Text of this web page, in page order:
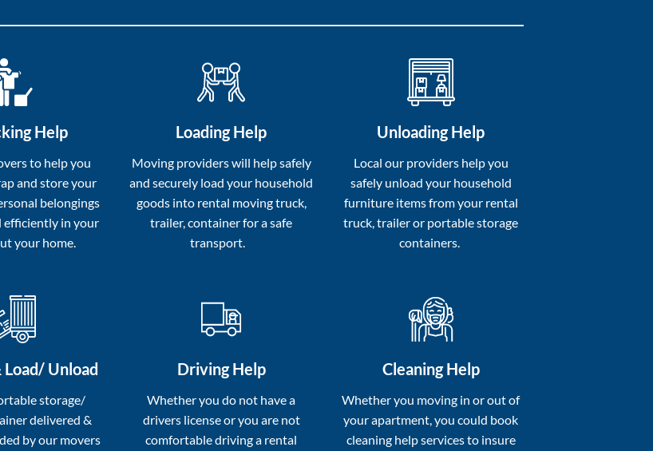
Help
to help you
and store your
belongings
efficiently in your
your home.
Loading Help
Moving providers will help safely
and securely load your household
goods into rental moving truck,
trailer, container for a safe
transport.
Unloading Help
Local our providers help you
safely unload your household
furniture items from your rental
truck, trailer or portable storage
containers.
Unload
storage/
delivered &
by our movers
Driving Help
Whether you do not have a
drivers license or you are not
comfortable driving a rental
Cleaning Help
Whether you moving in or out of
your apartment, you could book
cleaning help services to insure